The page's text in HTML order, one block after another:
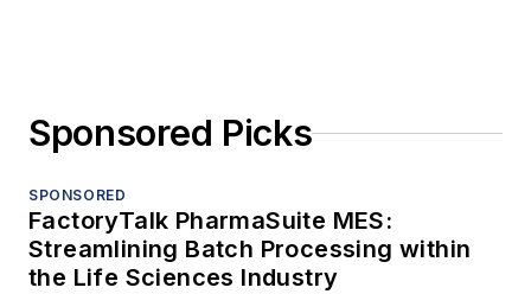
Sponsored Picks
SPONSORED
FactoryTalk PharmaSuite MES:
Streamlining Batch Processing within
the Life Sciences Industry